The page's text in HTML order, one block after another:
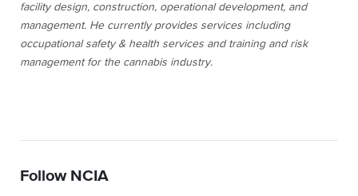
facility design, construction, operational development, and
management. He currently provides services including
occupational safety & health services and training and risk
management for the cannabis industry.
Follow NCIA